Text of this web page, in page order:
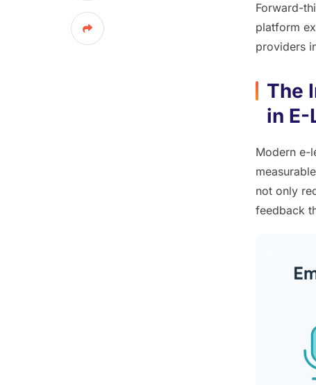
Forward-
platform
providers
The
in E-
Modern e-
not only
feedback